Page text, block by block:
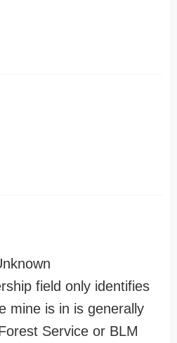
field only identifies
mine is in is generally
Service or BLM